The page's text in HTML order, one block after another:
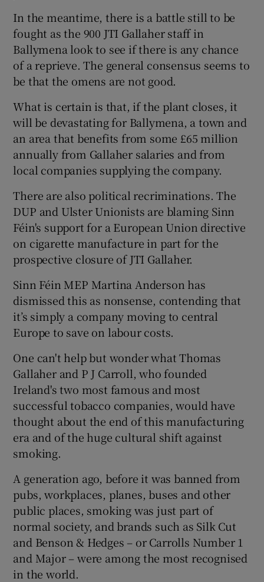
In the meantime, there is a battle still to be
fought as the 900 JTI Gallaher staff in
Ballymena look to see if there is any chance
of a reprieve. The general consensus seems to
be that the omens are not good.
What is certain is that, if the plant closes, it
will be devastating for Ballymena, a town and
an area that benefits from some £65 million
annually from Gallaher salaries and from
local companies supplying the company.
There are also political recriminations. The
DUP and Ulster Unionists are blaming Sinn
Féin's support for a European Union directive
on cigarette manufacture in part for the
prospective closure of JTI Gallaher.
Sinn Féin MEP Martina Anderson has
dismissed this as nonsense, contending that
it’s simply a company moving to central
Europe to save on labour costs.
One can't help but wonder what Thomas
Gallaher and P J Carroll, who founded
Ireland's two most famous and most
successful tobacco companies, would have
thought about the end of this manufacturing
era and of the huge cultural shift against
smoking.
A generation ago, before it was banned from
pubs, workplaces, planes, buses and other
public places, smoking was just part of
normal society, and brands such as Silk Cut
and Benson & Hedges – or Carrolls Number 1
and Major – were among the most recognised
in the world.